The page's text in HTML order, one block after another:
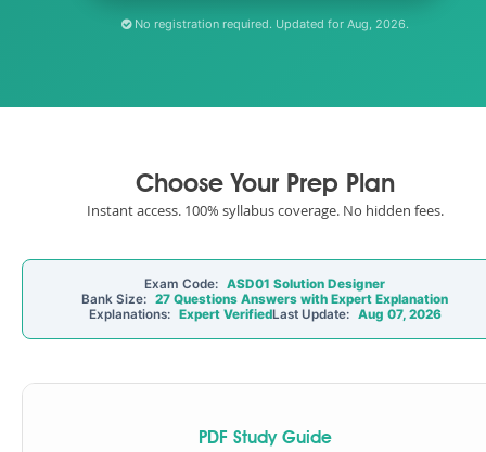
No registration required. Updated for Aug, 2026.
Choose Your Prep Plan
Instant access. 100% syllabus coverage. No hidden fees.
Exam Code: ASD01 Solution Designer
Bank Size: 27 Questions Answers with Expert Explanation
Explanations: Expert VerifiedLast Update: Aug 07, 2026
PDF Study Guide